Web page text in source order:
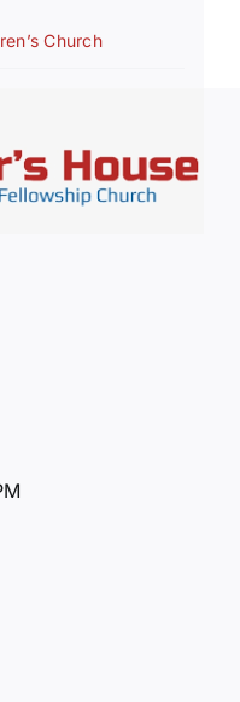
Church